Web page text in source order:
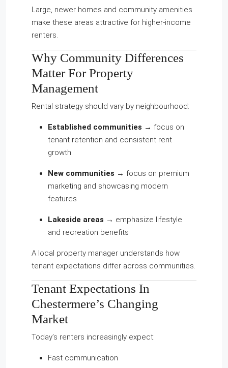
Large, newer homes and community amenities
make these areas attractive for higher-income
renters.
Why Community Differences
Matter For Property
Management
Rental strategy should vary by neighbourhood:
Established communities → focus on
tenant retention and consistent rent
growth
New communities → focus on premium
marketing and showcasing modern
features
Lakeside areas → emphasize lifestyle
and recreation benefits
A local property manager understands how
tenant expectations differ across communities.
Tenant Expectations In
Chestermere’s Changing
Market
Today’s renters increasingly expect:
Fast communication